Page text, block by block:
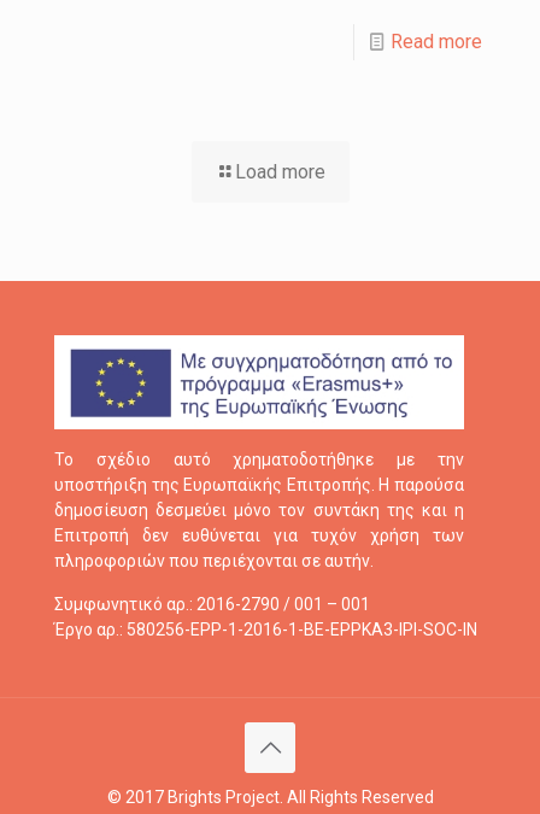
Read more
Load more
Το σχέδιο αυτό χρηματοδοτήθηκε με την
υποστήριξη της Ευρωπαϊκής Επιτροπής. Η παρούσα
δημοσίευση δεσμεύει μόνο τον συντάκη της και η
Επιτροπή δεν ευθύνεται για τυχόν χρήση των
πληροφοριών που περιέχονται σε αυτήν.
Συμφωνητικό αρ.: 2016-2790 / 001 – 001
Έργο αρ.: 580256-EPP-1-2016-1-BE-EPPKA3-IPI-SOC-IN
© 2017 Brights Project. All Rights Reserved